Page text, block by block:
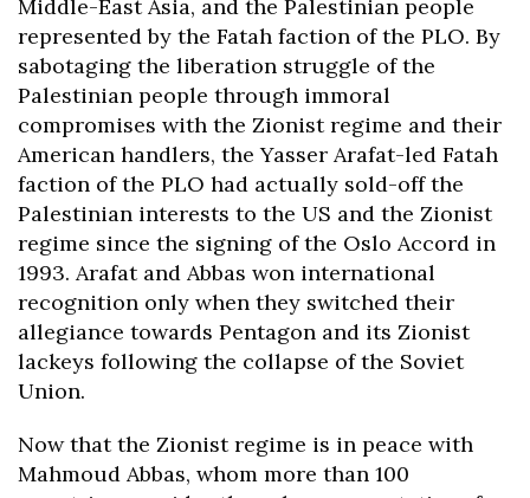
Middle-East Asia, and the Palestinian people
represented by the Fatah faction of the PLO. By
sabotaging the liberation struggle of the
Palestinian people through immoral
compromises with the Zionist regime and their
American handlers, the Yasser Arafat-led Fatah
faction of the PLO had actually sold-off the
Palestinian interests to the US and the Zionist
regime since the signing of the Oslo Accord in
1993. Arafat and Abbas won international
recognition only when they switched their
allegiance towards Pentagon and its Zionist
lackeys following the collapse of the Soviet
Union.
Now that the Zionist regime is in peace with
Mahmoud Abbas, whom more than 100